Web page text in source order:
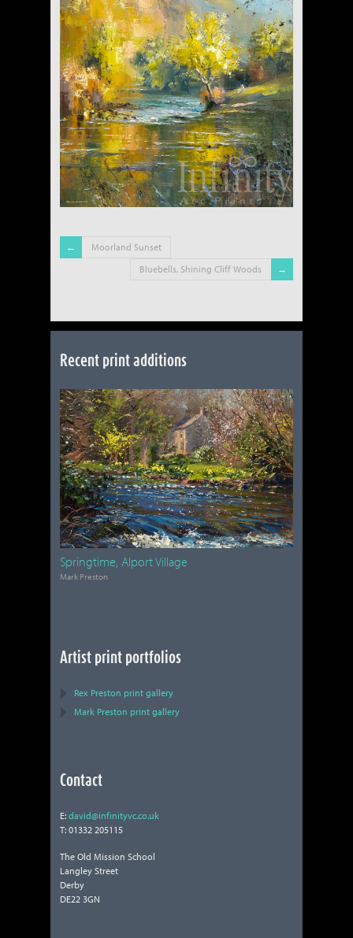
Moorland Sunset
Bluebells, Shining Cliff Woods
Recent print additions
Springtime, Alport Village
Mark Preston
Artist print portfolios
Rex Preston print gallery
Mark Preston print gallery
Contact
E: david@infinityvc.co.uk
T: 01332 205115
The Old Mission School
Langley Street
Derby
DE22 3GN